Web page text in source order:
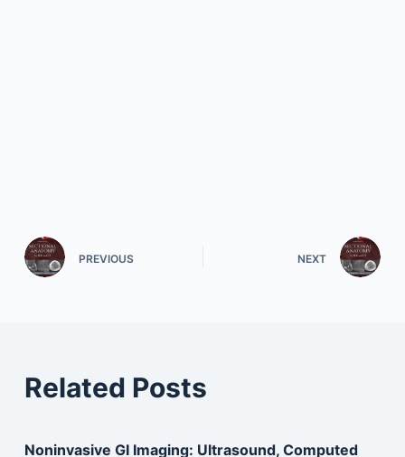
PREVIOUS NEXT
Related Posts
Noninvasive GI Imaging: Ultrasound, Computed